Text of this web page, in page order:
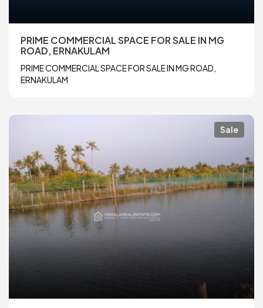
PRIME COMMERCIAL SPACE FOR SALE IN MG
ROAD, ERNAKULAM
PRIME COMMERCIAL SPACE FOR SALE IN MG ROAD,
ERNAKULAM
Sale